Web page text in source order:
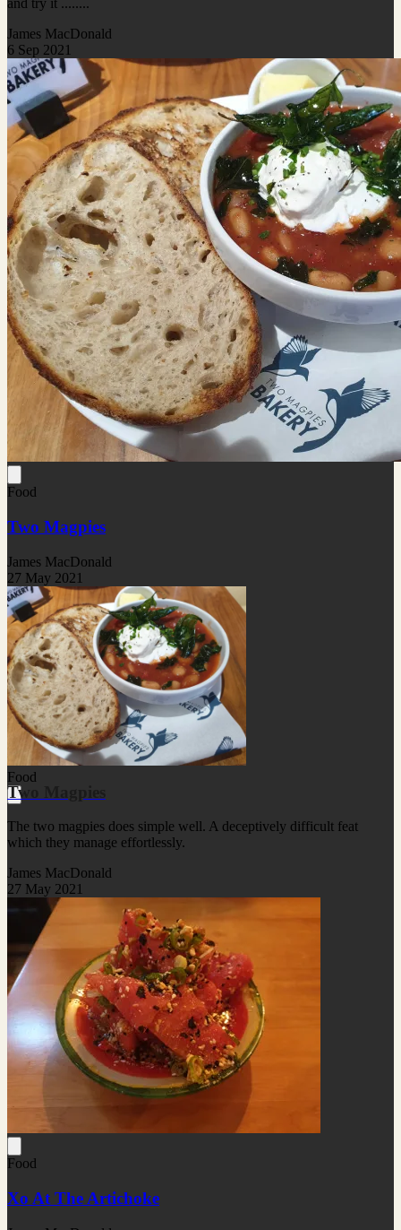
and try it ........
James MacDonald
6 Sep 2021
Food
Two Magpies
James MacDonald
27 May 2021
Food
Two Magpies
The two magpies does simple well. A deceptively difficult feat
which they manage effortlessly.
James MacDonald
27 May 2021
Food
Xo At The Artichoke